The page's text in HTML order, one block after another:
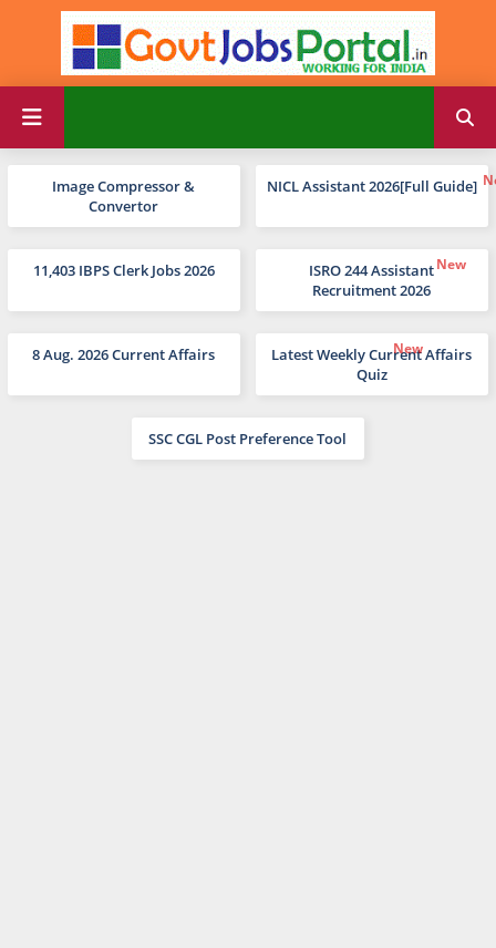
Image Compressor &
Convertor
NICL Assistant 2026[Full Guide]
11,403 IBPS Clerk Jobs 2026
ISRO 244 Assistant
Recruitment 2026
8 Aug. 2026 Current Affairs
Latest Weekly Current Affairs
Quiz
SSC CGL Post Preference Tool